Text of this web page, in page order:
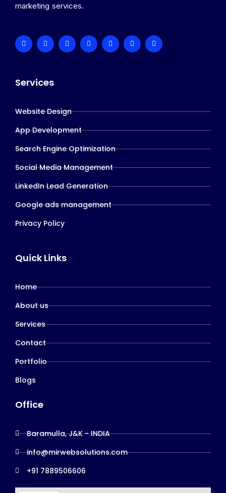
marketing services.
Services
Website Design
App Development
Search Engine Optimization
Social Media Management
LinkedIn Lead Generation
Google ads management
Privacy Policy
Quick Links
Home
About us
Services
Contact
Portfolio
Blogs
Office
Baramulla, J&K - INDIA
info@mirwebsolutions.com
+91 7889506606